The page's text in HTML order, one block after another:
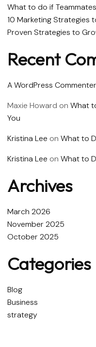
What to do if
10 Marketing Strategies
Proven Strategies to
Recent
A WordPress Commenter
Maxie Howard on What
You
Kristina Lee on What to
Kristina Lee on What to
Archives
March 2026
November 2025
October 2025
Categories
Blog
Business
strategy